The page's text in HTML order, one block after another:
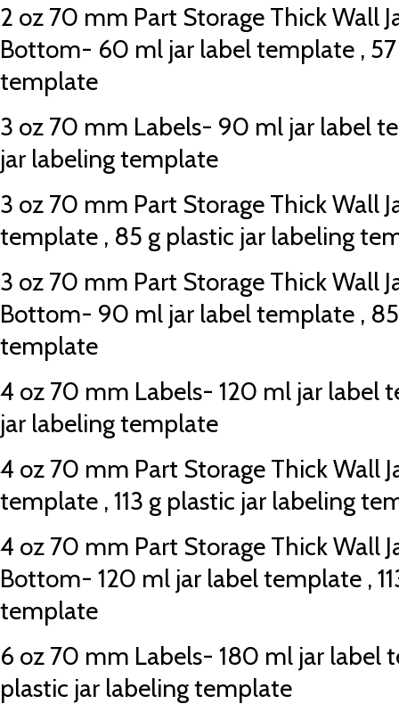
2 oz 70 mm Part Storage Thick Wall
Bottom- 60 ml jar label template ,
template
3 oz 70 mm Labels- 90 ml jar label
jar labeling template
3 oz 70 mm Part Storage Thick Wall
template , 85 g plastic jar labeling
3 oz 70 mm Part Storage Thick Wall
Bottom- 90 ml jar label template ,
template
4 oz 70 mm Labels- 120 ml jar label
jar labeling template
4 oz 70 mm Part Storage Thick Wall
template , 113 g plastic jar labeling
4 oz 70 mm Part Storage Thick Wall
Bottom- 120 ml jar label template ,
template
6 oz 70 mm Labels- 180 ml jar label
plastic jar labeling template